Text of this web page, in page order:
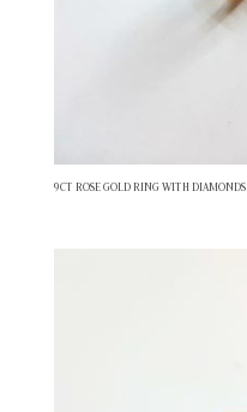
9CT ROSE GOLD RING WITH DIAMONDS